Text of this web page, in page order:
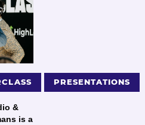
PRESENTATIONS
&
is a